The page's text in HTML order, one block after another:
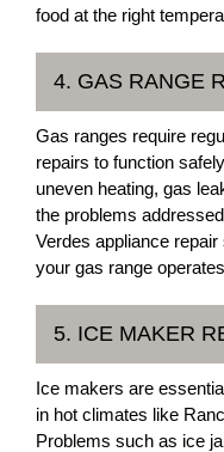
food at the right
4. GAS RANGE
Gas ranges require
repairs to function
uneven heating, gas
the problems
Verdes appliance
your gas range
5. ICE MAKER
Ice makers are
in hot climates like
Problems such as ice